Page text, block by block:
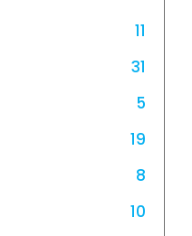
11
31
5
19
8
10